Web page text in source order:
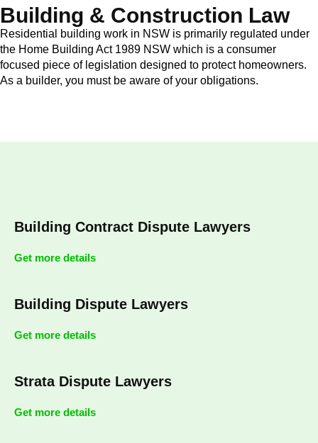
Building & Construction Law
Residential building work in NSW is primarily regulated under
the Home Building Act 1989 NSW which is a consumer
focused piece of legislation designed to protect homeowners.
As a builder, you must be aware of your obligations.
Building Contract Dispute Lawyers
Get more details
Building Dispute Lawyers
Get more details
Strata Dispute Lawyers
Get more details